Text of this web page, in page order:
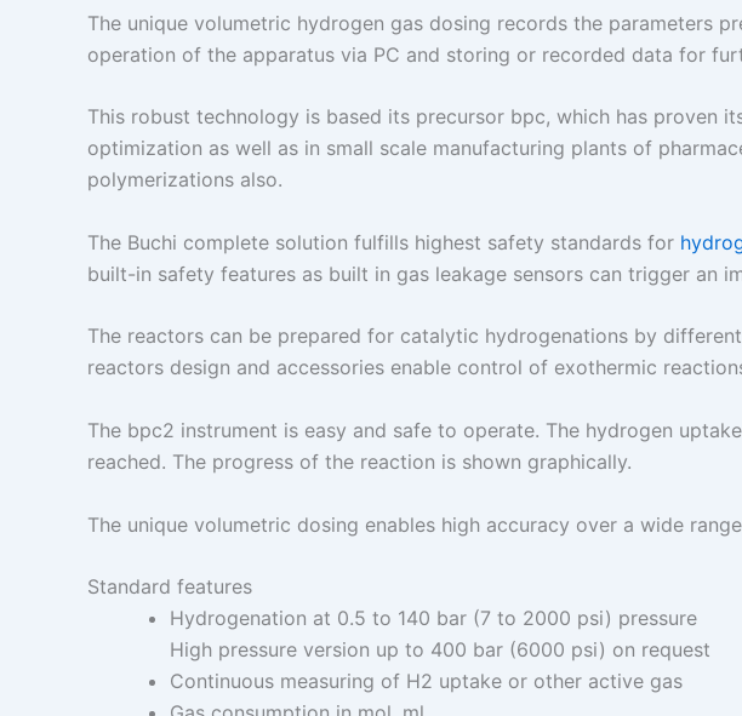
The unique volumetric hydrogen gas dosing records the parameters
operation of the apparatus via PC and storing or recorded data for
This robust technology is based its precursor bpc, which has proven
optimization as well as in small scale manufacturing plants of
polymerizations also.
The Buchi complete solution fulfills highest safety standards for
built-in safety features as built in gas leakage sensors can trigger an
The reactors can be prepared for catalytic hydrogenations by
reactors design and accessories enable control of exothermic
The bpc2 instrument is easy and safe to operate. The hydrogen
reached. The progress of the reaction is shown graphically.
The unique volumetric dosing enables high accuracy over a wide
Standard features
Hydrogenation at 0.5 to 140 bar (7 to 2000 psi) pressure
High pressure version up to 400 bar (6000 psi) on request
Continuous measuring of H2 uptake or other active gas